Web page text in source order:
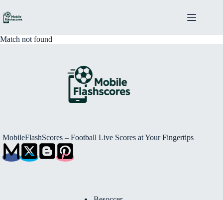
to
content
Match not found
MobileFlashScores – Football Live Scores at Your Fingertips